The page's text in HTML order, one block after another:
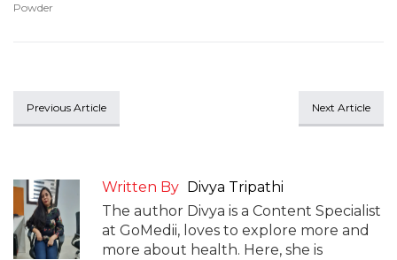
Powder
Previous Article Next Article
Written By Divya Tripathi
The author Divya is a Content Specialist
at GoMedii, loves to explore more and
more about health. Here, she is